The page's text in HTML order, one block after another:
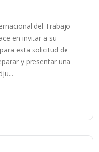
del Trabajo
en invitar a su
esta solicitud de
y presentar una